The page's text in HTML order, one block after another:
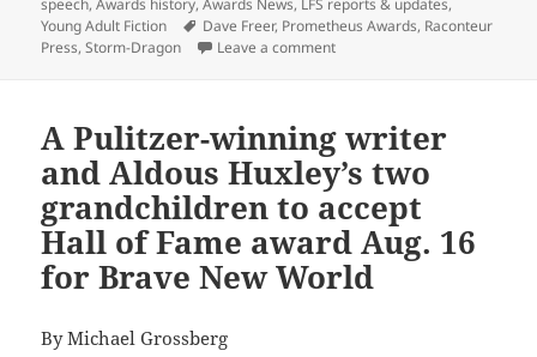
Young Adult Fiction
Tags
Dave Freer, Prometheus Awards, Raconteur
Press,Storm-Dragon Leave a commenton Why a Prometheus-
A Pulitzer-winning writer
and Aldous Huxley’s two
grandchildren to accept
Hall of Fame award Aug. 16
for Brave New World
By Michael Grossberg